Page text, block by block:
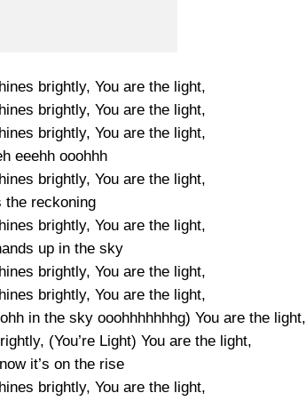
brightly, You are the light,
brightly, You are the light,
brightly, You are the light,
eeehh ooohhh
brightly, You are the light,
the reckoning
brightly, You are the light,
up in the sky
brightly, You are the light,
brightly, You are the light,
in the sky ooohhhhhhhg) You are the light,
(You’re Light) You are the light,
it’s on the rise
brightly, You are the light,